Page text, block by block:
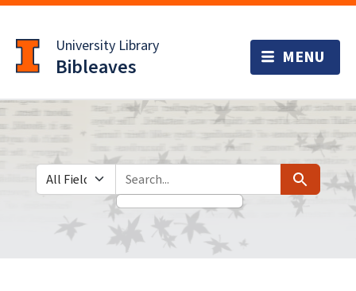
to
main
content
University Library
Bibleaves
Search in
search for Search